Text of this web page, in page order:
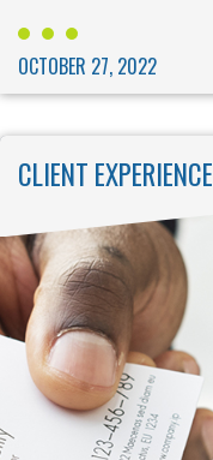
OCTOBER 27, 2022
CLIENT EXPERIENCE